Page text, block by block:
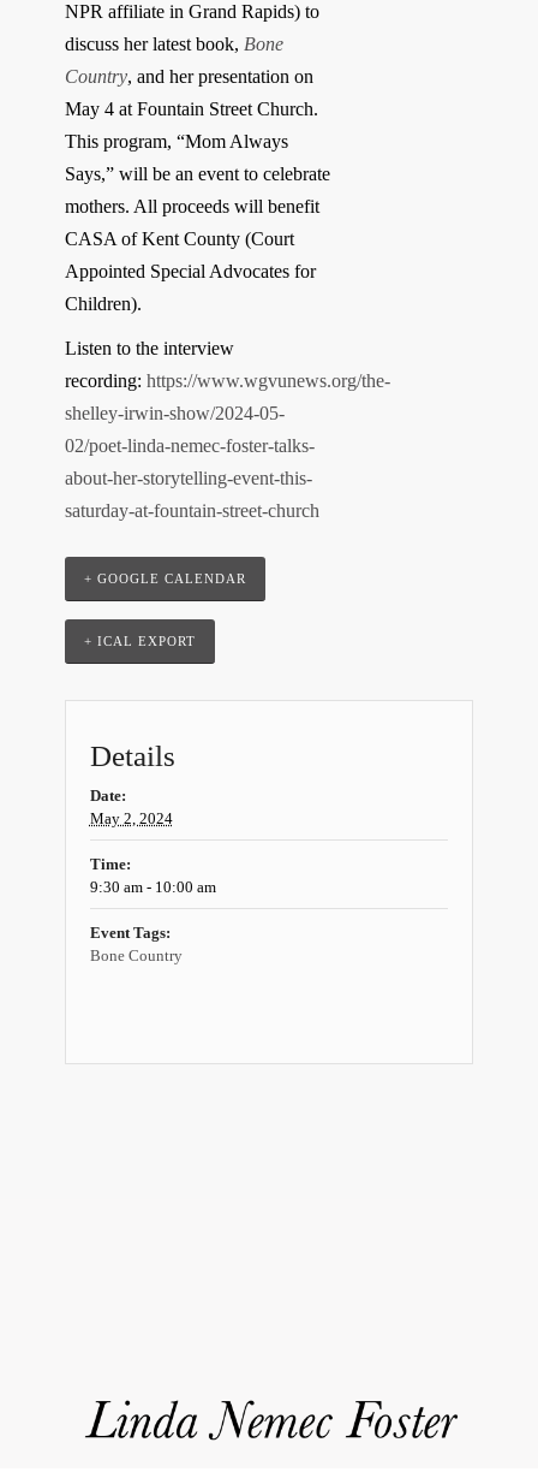
NPR affiliate in Grand Rapids) to
discuss her latest book, Bone
Country, and her presentation on
May 4 at Fountain Street Church.
This program, “Mom Always
Says,” will be an event to celebrate
mothers. All proceeds will benefit
CASA of Kent County (Court
Appointed Special Advocates for
Children).
Listen to the interview
recording: https://www.wgvunews.org/the-
shelley-irwin-show/2024-05-
02/poet-linda-nemec-foster-talks-
about-her-storytelling-event-this-
saturday-at-fountain-street-church
+ GOOGLE CALENDAR
+ ICAL EXPORT
Details
Date:
May 2, 2024
Time:
9:30 am - 10:00 am
Event Tags:
Bone Country